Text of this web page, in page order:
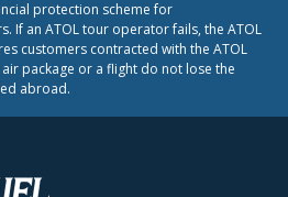
protection scheme for
If an ATOL tour operator fails, the ATOL
customers contracted with the ATOL
package or a flight do not lose the
abroad.